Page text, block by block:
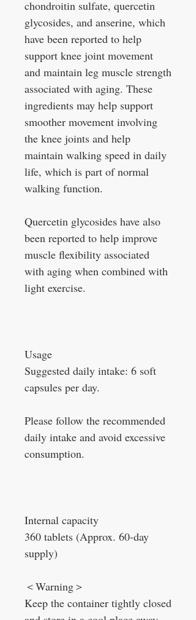
chondroitin sulfate, quercetin
glycosides, and anserine, which
have been reported to help
support knee joint movement
and maintain leg muscle strength
associated with aging. These
ingredients may help support
smoother movement involving
the knee joints and help
maintain walking speed in daily
life, which is part of normal
walking function.
Quercetin glycosides have also
been reported to help improve
muscle flexibility associated
with aging when combined with
light exercise.
Usage
Suggested daily intake: 6 soft
capsules per day.
Please follow the recommended
daily intake and avoid excessive
consumption.
Internal capacity
360 tablets (Approx. 60-day
supply)
＜Warning＞
Keep the container tightly closed